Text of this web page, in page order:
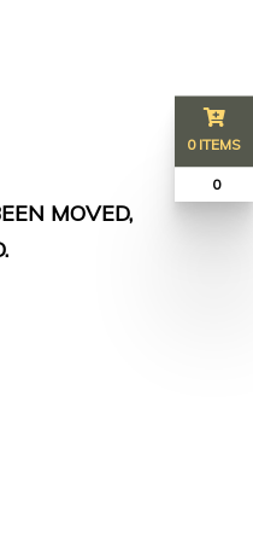
MOVED,
0 ITEMS
₹ 0